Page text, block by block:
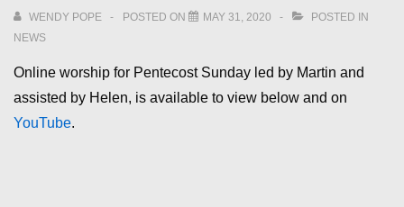
WENDY POPE POSTED ON MAY 31, 2020
POSTED IN
NEWS
Online worship for Pentecost Sunday led by Martin and
assisted by Helen, is available to view below and on
YouTube.